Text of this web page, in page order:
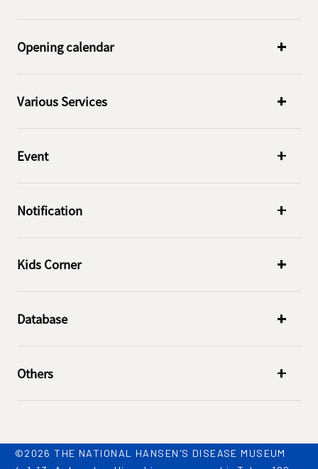
Opening calendar
Various Services
Event
Notification
Kids Corner
Database
Others
©2026 THE NATIONAL HANSEN'S DISEASE MUSEUM